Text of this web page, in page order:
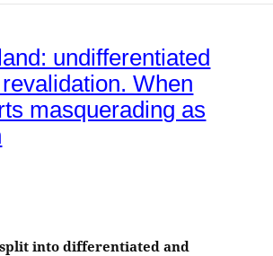
undifferentiated
When
masquerading as
split into differentiated and